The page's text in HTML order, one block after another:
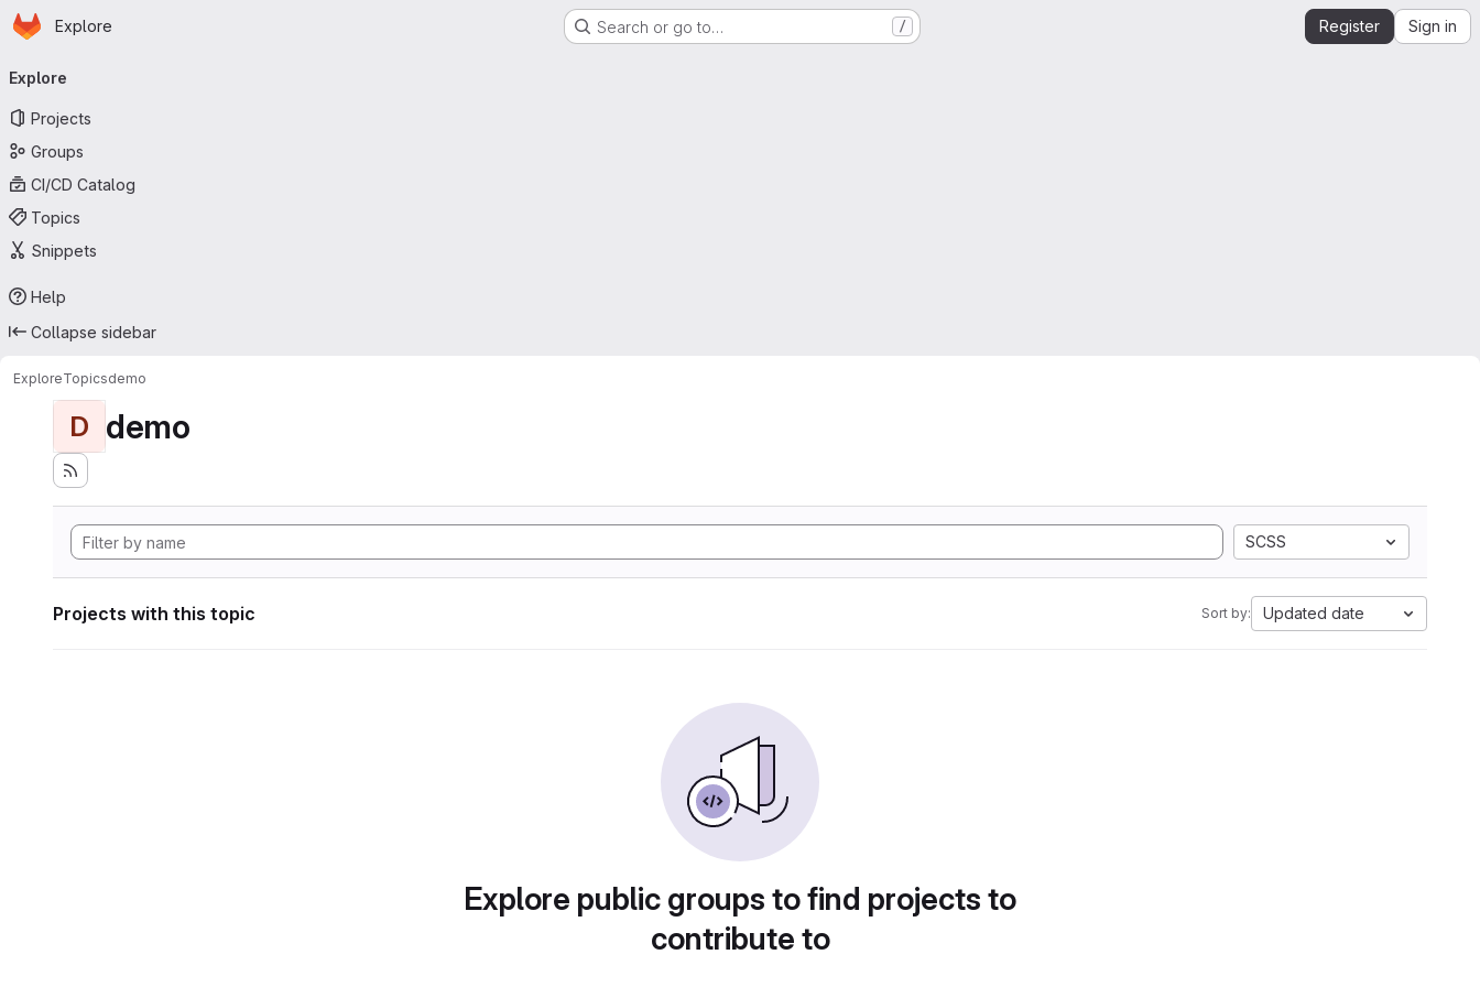
Skip to main content
Homepage
Explore Search or go to… / Register Sign in
navigation
Explore
Projects
Groups
CI/CD Catalog
Topics
Snippets
Help
Collapse sidebar
ExploreTopicsdemo
D demo
SCSS
Projects with this topic Sort by: Updated date
Explore public groups to find projects to
contribute to